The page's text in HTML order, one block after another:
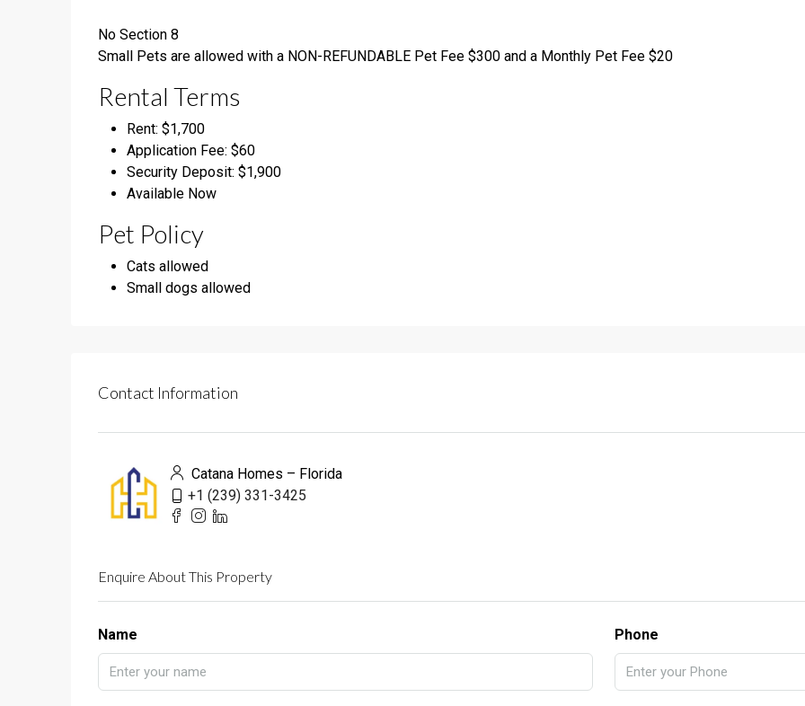
No Section 8
Small Pets are allowed with a NON-REFUNDABLE Pet Fee $300 and a Monthly Pet Fee $20
Rental Terms
Rent: $1,700
Application Fee: $60
Security Deposit: $1,900
Available Now
Pet Policy
Cats allowed
Small dogs allowed
Contact Information
Catana Homes – Florida
+1 (239) 331-3425
Enquire About This Property
Name Phone